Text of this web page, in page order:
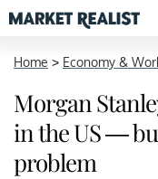
Home > Economy &
Morgan
in the US —
problem